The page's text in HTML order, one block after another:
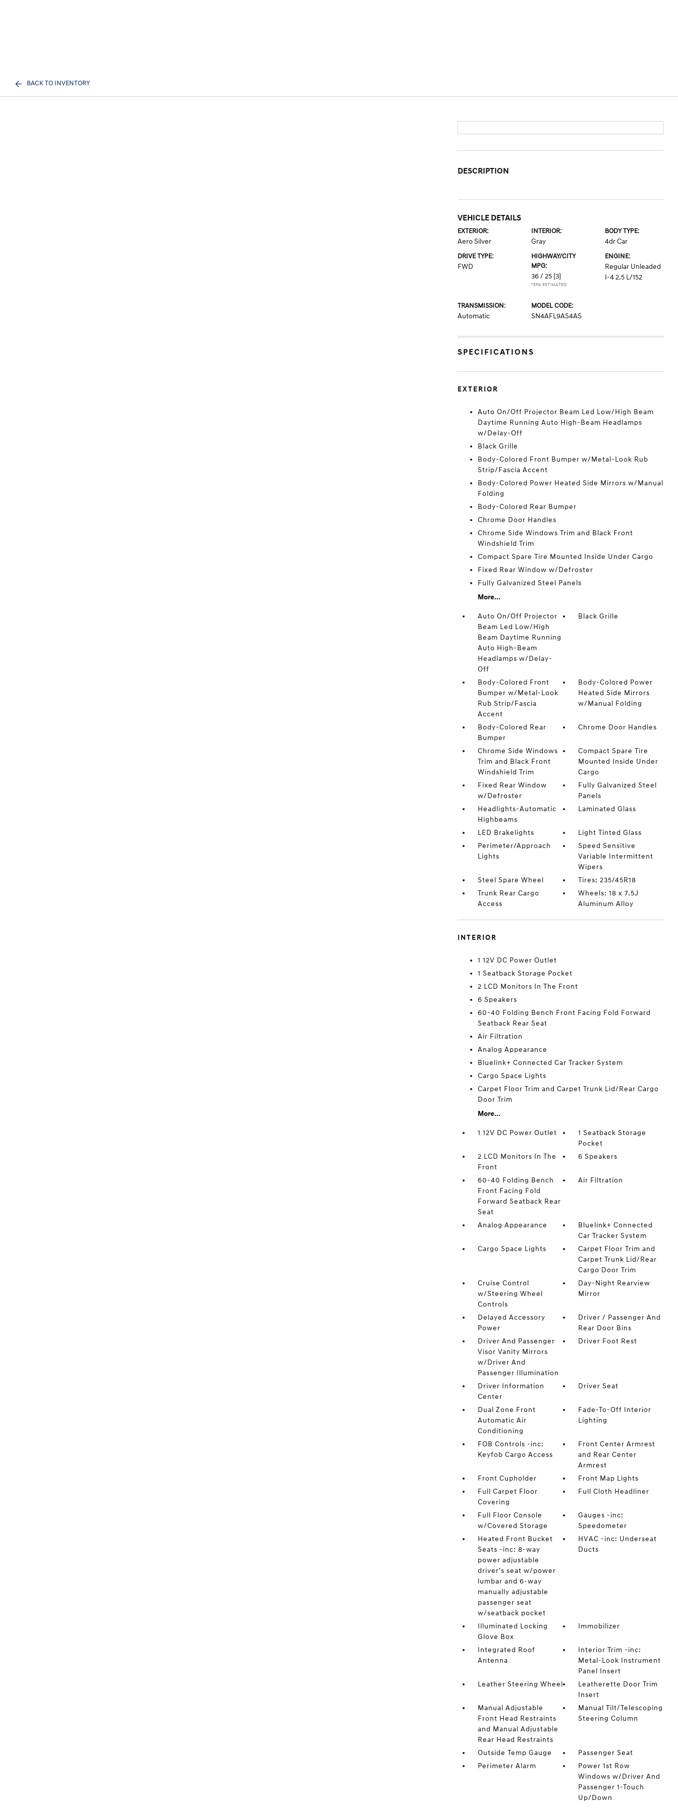
BACK TO INVENTORY
DESCRIPTION
VEHICLE DETAILS
EXTERIOR:
Aero Silver
INTERIOR:
Gray
BODY TYPE:
4dr Car
DRIVE TYPE:
FWD
HIGHWAY/CITY
MPG:
36 / 25 [3]
*EPA ESTIMATED
ENGINE:
Regular Unleaded
I-4 2.5 L/152
TRANSMISSION:
Automatic
MODEL CODE:
SN4AFL9AS4AS
SPECIFICATIONS
EXTERIOR
Auto On/Off Projector Beam Led Low/High Beam
Daytime Running Auto High-Beam Headlamps
w/Delay-Off
Black Grille
Body-Colored Front Bumper w/Metal-Look Rub
Strip/Fascia Accent
Body-Colored Power Heated Side Mirrors w/Manual
Folding
Body-Colored Rear Bumper
Chrome Door Handles
Chrome Side Windows Trim and Black Front
Windshield Trim
Compact Spare Tire Mounted Inside Under Cargo
Fixed Rear Window w/Defroster
Fully Galvanized Steel Panels
More...
Auto On/Off Projector
Beam Led Low/High
Beam Daytime Running
Auto High-Beam
Headlamps w/Delay-
Off
Black Grille
Body-Colored Front
Bumper w/Metal-Look
Rub Strip/Fascia
Accent
Body-Colored Power
Heated Side Mirrors
w/Manual Folding
Body-Colored Rear
Bumper
Chrome Door Handles
Chrome Side Windows
Trim and Black Front
Windshield Trim
Compact Spare Tire
Mounted Inside Under
Cargo
Fixed Rear Window
w/Defroster
Fully Galvanized Steel
Panels
Headlights-Automatic
Highbeams
Laminated Glass
LED Brakelights
Light Tinted Glass
Perimeter/Approach
Lights
Speed Sensitive
Variable Intermittent
Wipers
Steel Spare Wheel
Tires: 235/45R18
Trunk Rear Cargo
Access
Wheels: 18 x 7.5J
Aluminum Alloy
INTERIOR
1 12V DC Power Outlet
1 Seatback Storage Pocket
2 LCD Monitors In The Front
6 Speakers
60-40 Folding Bench Front Facing Fold Forward
Seatback Rear Seat
Air Filtration
Analog Appearance
Bluelink+ Connected Car Tracker System
Cargo Space Lights
Carpet Floor Trim and Carpet Trunk Lid/Rear Cargo
Door Trim
More...
1 12V DC Power Outlet
1 Seatback Storage
Pocket
2 LCD Monitors In The
Front
6 Speakers
60-40 Folding Bench
Front Facing Fold
Forward Seatback Rear
Seat
Air Filtration
Analog Appearance
Bluelink+ Connected
Car Tracker System
Cargo Space Lights
Carpet Floor Trim and
Carpet Trunk Lid/Rear
Cargo Door Trim
Cruise Control
w/Steering Wheel
Controls
Day-Night Rearview
Mirror
Delayed Accessory
Power
Driver / Passenger And
Rear Door Bins
Driver And Passenger
Visor Vanity Mirrors
w/Driver And
Passenger Illumination
Driver Foot Rest
Driver Information
Center
Driver Seat
Dual Zone Front
Automatic Air
Conditioning
Fade-To-Off Interior
Lighting
FOB Controls -inc:
Keyfob Cargo Access
Front Center Armrest
and Rear Center
Armrest
Front Cupholder
Front Map Lights
Full Carpet Floor
Covering
Full Cloth Headliner
Full Floor Console
w/Covered Storage
Gauges -inc:
Speedometer
Heated Front Bucket
Seats -inc: 8-way
power adjustable
driver's seat w/power
lumbar and 6-way
manually adjustable
passenger seat
w/seatback pocket
HVAC -inc: Underseat
Ducts
Illuminated Locking
Glove Box
Immobilizer
Integrated Roof
Antenna
Interior Trim -inc:
Metal-Look Instrument
Panel Insert
Leather Steering Wheel
Leatherette Door Trim
Insert
Manual Adjustable
Front Head Restraints
and Manual Adjustable
Rear Head Restraints
Manual Tilt/Telescoping
Steering Column
Outside Temp Gauge
Passenger Seat
Perimeter Alarm
Power 1st Row
Windows w/Driver And
Passenger 1-Touch
Up/Down